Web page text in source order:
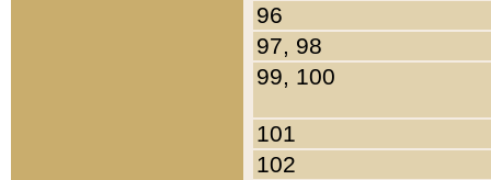
96
97, 98
99, 100
101
102